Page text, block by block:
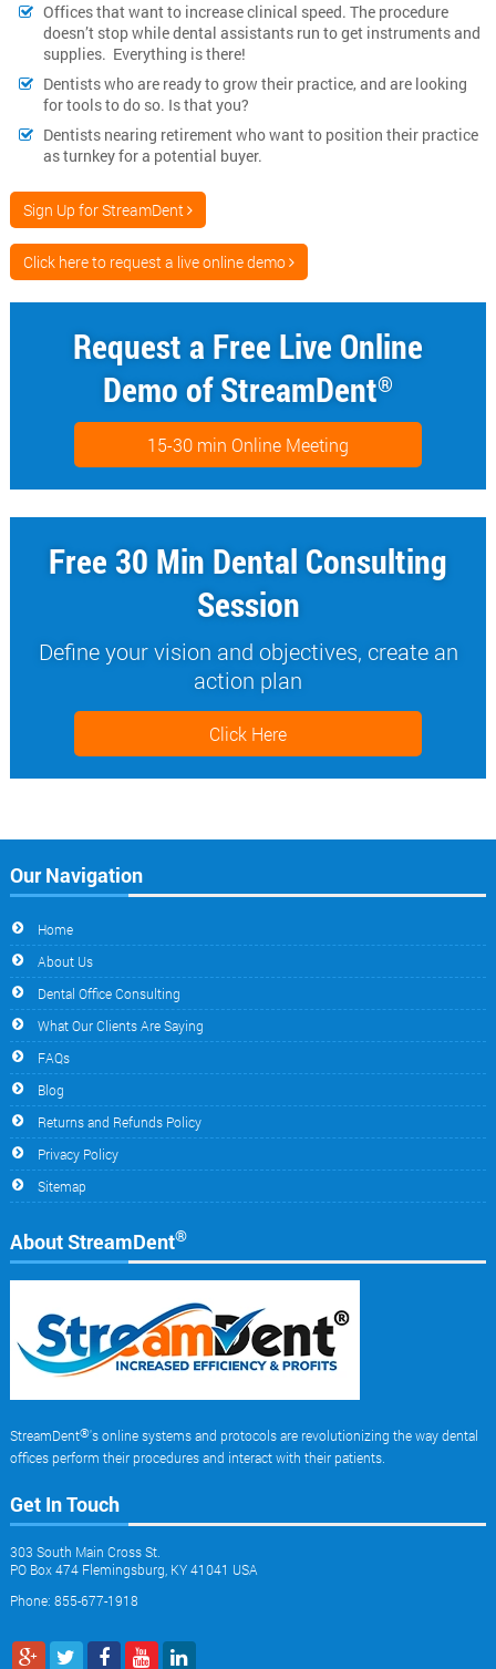
Offices that want to increase clinical speed. The procedure
doesn’t stop while dental assistants run to get instruments and
supplies. Everything is there!
Dentists who are ready to grow their practice, and are looking
for tools to do so. Is that you?
Dentists nearing retirement who want to position their practice
as turnkey for a potential buyer.
Sign Up for StreamDent
Click here to request a live online demo
Request a Free Live Online
Demo of StreamDent®
15-30 min Online Meeting
Free 30 Min Dental Consulting
Session
Define your vision and objectives, create an
action plan
Click Here
Our Navigation
Home
About Us
Dental Office Consulting
What Our Clients Are Saying
FAQs
Blog
Returns and Refunds Policy
Privacy Policy
Sitemap
About StreamDent®
StreamDent®'s online systems and protocols are revolutionizing the way dental
offices perform their procedures and interact with their patients.
Get In Touch
303 South Main Cross St.
PO Box 474 Flemingsburg, KY 41041 USA
Phone: 855-677-1918